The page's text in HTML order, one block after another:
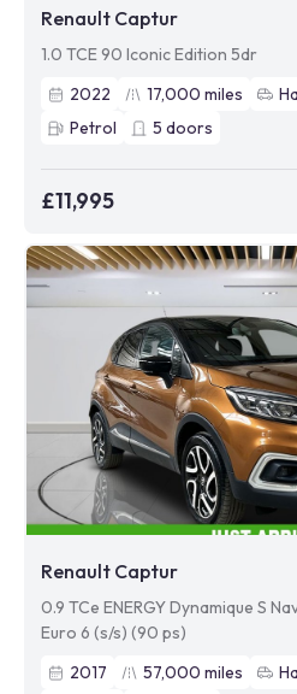
Renault Captur
1.0 TCE 90 Iconic Edition 5dr
2022
17,000 miles
Petrol
5 doors
£11,995
Renault Captur
0.9 TCe ENERGY Dynamique S
Euro 6 (s/s) (90 ps)
2017
57,000 miles